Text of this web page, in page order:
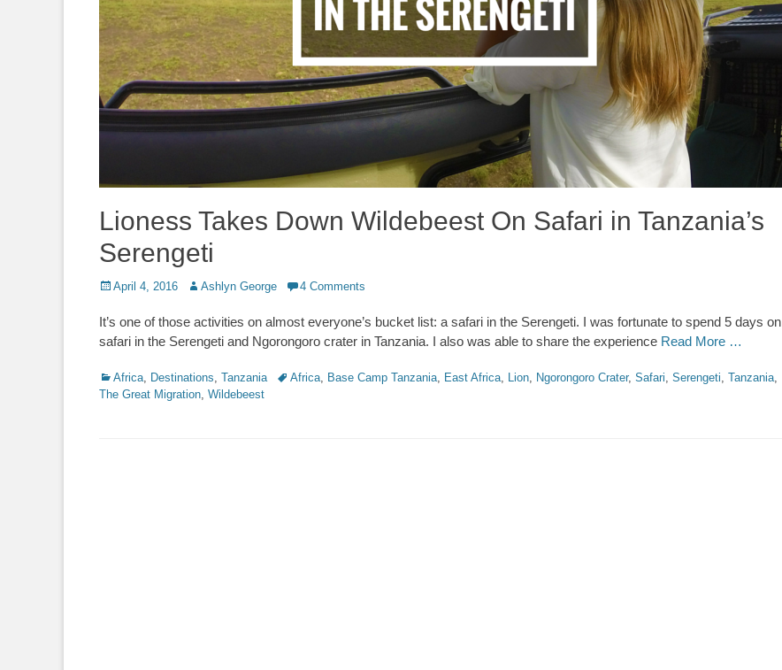
Lioness Takes Down Wildebeest On Safari in Tanzania’s
Serengeti
Posted
April 4, 2016 Author
Ashlyn George 4 Comments
It’s one of those activities on almost everyone’s bucket list: a safari in the Serengeti. I was fortunate to spend 5 days on
safari in the Serengeti and Ngorongoro crater in Tanzania. I also was able to share the experience Read More …
Categories
Africa, Destinations, Tanzania TagsAfrica, Base Camp Tanzania, East Africa, Lion, Ngorongoro Crater, Safari, Serengeti, Tanzania,
The Great Migration, Wildebeest